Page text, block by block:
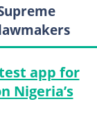
app for
Nigeria’s